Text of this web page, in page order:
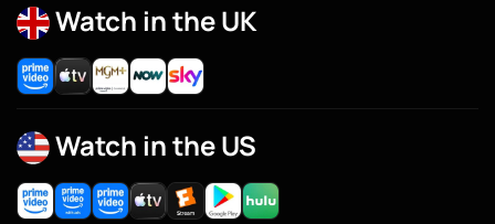
Watch in the UK
Watch in the US